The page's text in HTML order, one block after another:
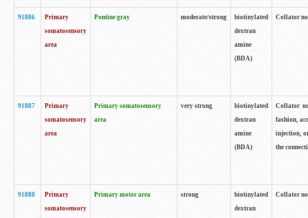
91886
Primary
somatosensory
area
Pontine gray moderate/strong
biotinylated
dextran
amine
(BDA)
Collator
91887
Primary
somatosensory
area
Primary somatosensory
area
very strong
biotinylated
dextran
amine
(BDA)
Collator
fashion,
injection,
the
91888
Primary
somatosensory
Primary motor area strong
biotinylated
dextran
Collator